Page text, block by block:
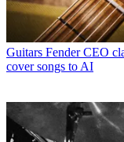
Guitars Fender CEO
cover songs to AI